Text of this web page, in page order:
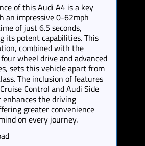
of this Audi A4 is a key
an impressive 0-62mph
of just 6.5 seconds,
its potent capabilities. This
combined with the
wheel drive and advanced
sets this vehicle apart from
The inclusion of features
Control and Audi Side
the driving
greater convenience
on every journey.